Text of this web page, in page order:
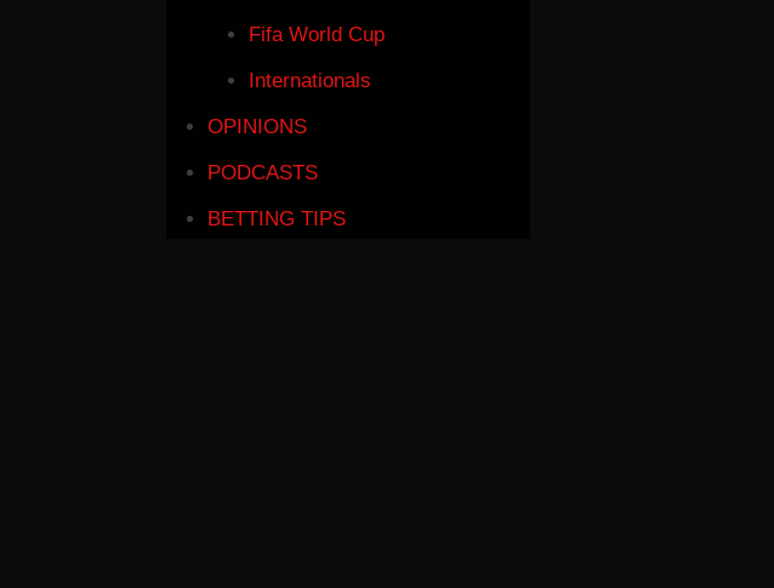
Fifa World Cup
Internationals
OPINIONS
PODCASTS
BETTING TIPS